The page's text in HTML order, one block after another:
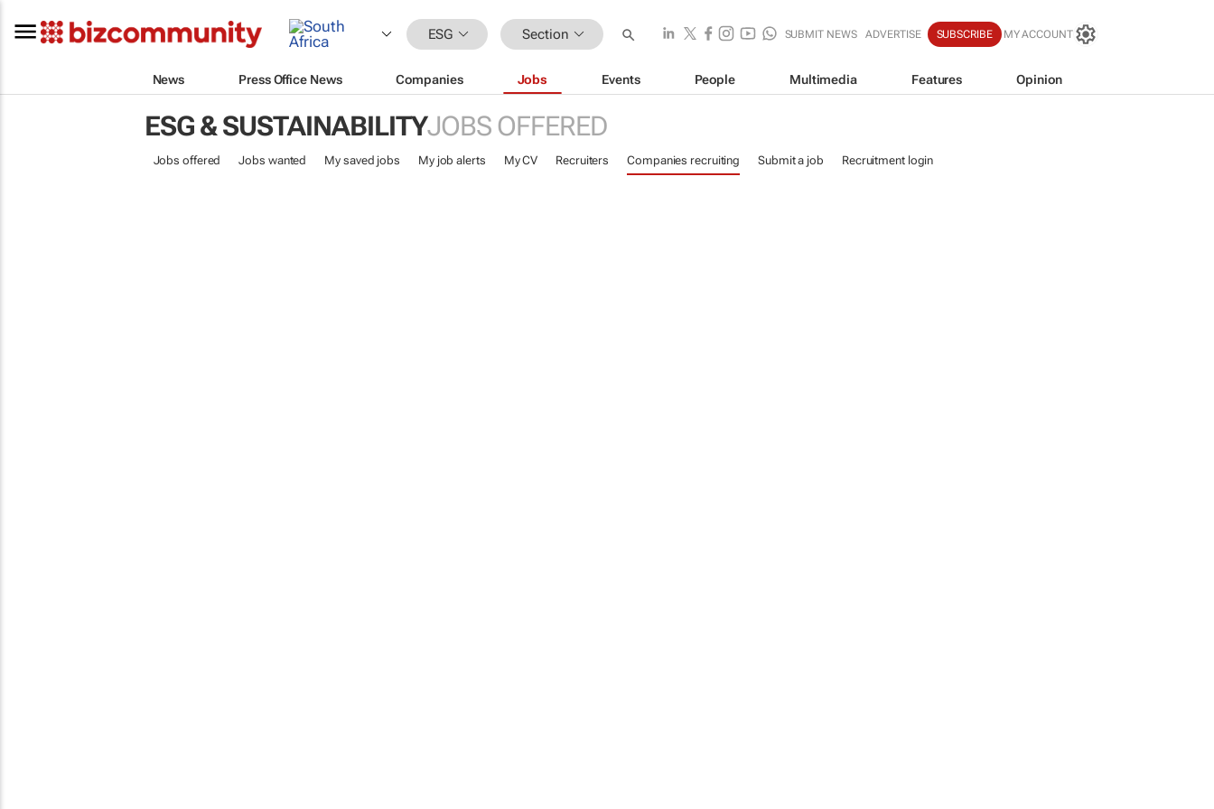
ESG Section SUBMIT NEWS ADVERTISE SUBSCRIBE MY ACCOUNT
News Press Office News Companies Jobs Events People Multimedia Features Opinion
ESG & SUSTAINABILITYJOBS OFFERED
Jobs offered Jobs wanted My saved jobs My job alerts My CV Recruiters Companies recruiting Submit a job Recruitment login